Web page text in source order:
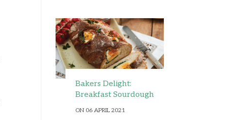
Bakers Delight:
Breakfast Sourdough
ON 06 APRIL 2021